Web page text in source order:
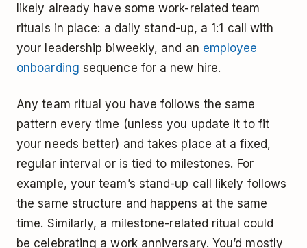
likely already have some work-related team
rituals in place: a daily stand-up, a 1:1 call with
your leadership biweekly, and an employee
onboarding sequence for a new hire.
Any team ritual you have follows the same
pattern every time (unless you update it to fit
your needs better) and takes place at a fixed,
regular interval or is tied to milestones. For
example, your team’s stand-up call likely follows
the same structure and happens at the same
time. Similarly, a milestone-related ritual could
be celebrating a work anniversary. You’d mostly